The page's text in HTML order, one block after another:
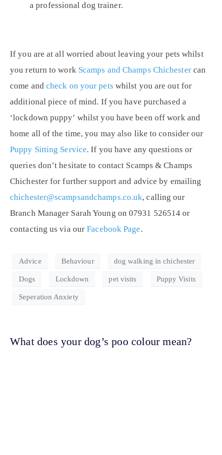
a professional dog trainer.
If you are at all worried about leaving your pets whilst
you return to work Scamps and Champs Chichestercan
come and check on your pets whilst you are out for
additional piece of mind. If you have purchased a
‘lockdown puppy’ whilst you have been off work and
home all of the time, you may also like to consider our
Puppy Sitting Service. If you have any questions or
queries don’t hesitate to contact Scamps & Champs
Chichester for further support and advice by emailing
chichester@scampsandchamps.co.uk, calling our
Branch Manager Sarah Young on 07931 526514 or
contacting us via ourFacebook Page.
Advice Behaviour dog walking in chichester
Dogs Lockdown pet visits Puppy Visits
Seperation Anxiety
What does your dog’s poo colour mean?